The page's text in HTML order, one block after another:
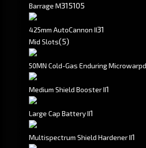
Barrage M315105
425mm AutoCannon II31
Mid Slots(5)
50MN Cold-Gas Enduring
Medium Shield Booster II1
Large Cap Battery II1
Multispectrum Shield Hardener II1